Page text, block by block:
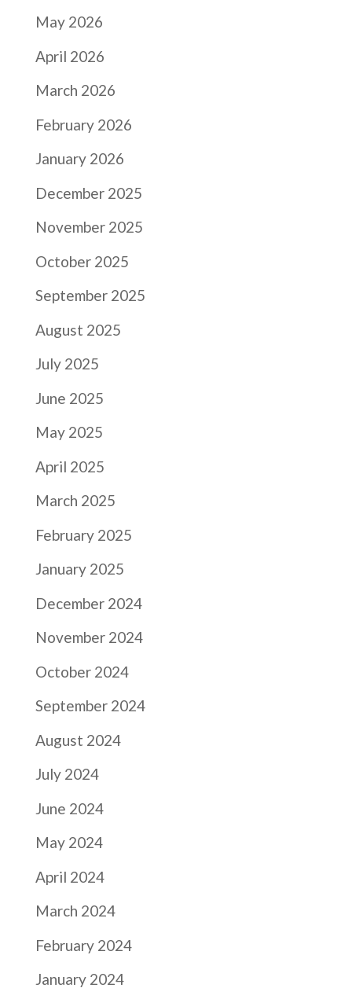
May 2026
April 2026
March 2026
February 2026
January 2026
December 2025
November 2025
October 2025
September 2025
August 2025
July 2025
June 2025
May 2025
April 2025
March 2025
February 2025
January 2025
December 2024
November 2024
October 2024
September 2024
August 2024
July 2024
June 2024
May 2024
April 2024
March 2024
February 2024
January 2024